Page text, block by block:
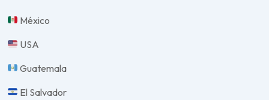
México
USA
Guatemala
El Salvador